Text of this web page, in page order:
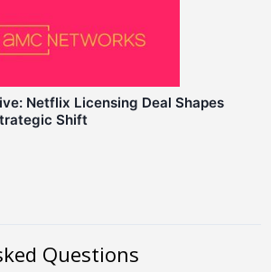
Netflix Licensing Deal Shapes
Shift
Questions